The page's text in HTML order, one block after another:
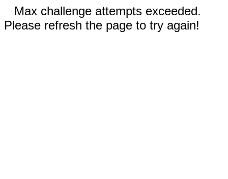
Max challenge attempts exceeded.
Please refresh the page to try again!